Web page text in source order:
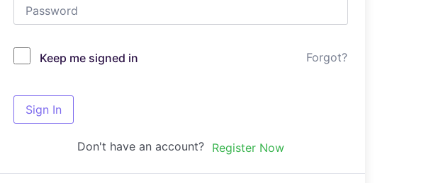
Keep me signed in Forgot?
Sign In
Don't have an account? Register Now